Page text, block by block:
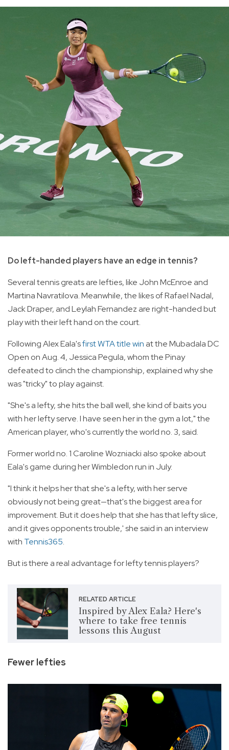
Do left-handed players have an edge in tennis?
Several tennis greats are lefties, like John McEnroe and
Martina Navratilova. Meanwhile, the likes of Rafael Nadal,
Jack Draper, and Leylah Fernandez are right-handed but
play with their left hand on the court.
Following Alex Eala'sfirst WTA title win at the Mubadala DC
Open on Aug. 4, Jessica Pegula, whom the Pinay
defeated to clinch the championship, explained why she
was "tricky" to play against.
"She's a lefty, she hits the ball well, she kind of baits you
with her lefty serve. I have seen her in the gym a lot," the
American player, who's currently the world no. 3, said.
Former world no. 1 Caroline Wozniacki also spoke about
Eala's game during her Wimbledon run in July.
"I think it helps her that she's a lefty, with her serve
obviously not being great—that's the biggest area for
improvement. But it does help that she has that lefty slice,
and it gives opponents trouble,' she said in an interview
with Tennis365.
But is there a real advantage for lefty tennis players?
RELATED ARTICLE
Inspired by Alex Eala? Here's
where to take free tennis
lessons this August
Fewer lefties